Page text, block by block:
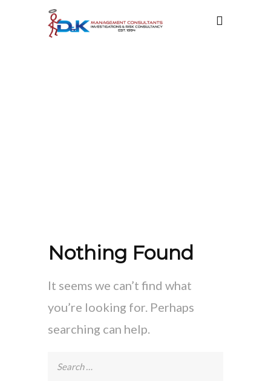
Nothing Found
It seems we can’t find what
you’re looking for. Perhaps
searching can help.
Search